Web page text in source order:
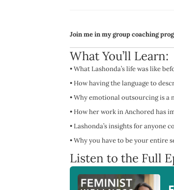
Join me in my group coaching
What You’ll Learn:
•What Lashonda’s life was like
• Howhaving the language to
•Why emotional outsourcing is a
•How her work in Anchored has
•Lashonda’s insights for anyone
•Why you have to be your entire
Listen to the Full